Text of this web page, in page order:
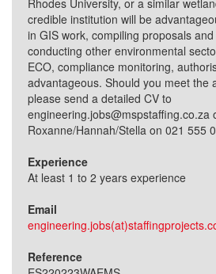
Rhodes University, or a similar
credible institution will be
in GIS work, compiling proposals
conducting other environmental
ECO, compliance monitoring,
advantageous. Should you meet the
please send a detailed CV to
engineering.jobs@mspstaffing.co.za
Roxanne/Hannah/Stella on 021 555
Experience
At least 1 to 2 years experience
Email
Reference